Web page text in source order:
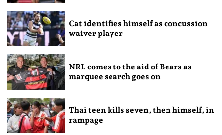
Cat identifies himself as concussion
waiver player
NRL comes to the aid of Bears as
marquee search goes on
Thai teen kills seven, then himself, in
rampage